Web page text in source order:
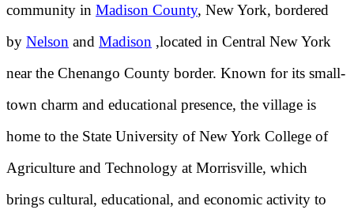
community in Madison County, New York, bordered
by Nelson and Madison ,located in Central New York
near the Chenango County border. Known for its small-
town charm and educational presence, the village is
home to the State University of New York College of
Agriculture and Technology at Morrisville, which
brings cultural, educational, and economic activity to